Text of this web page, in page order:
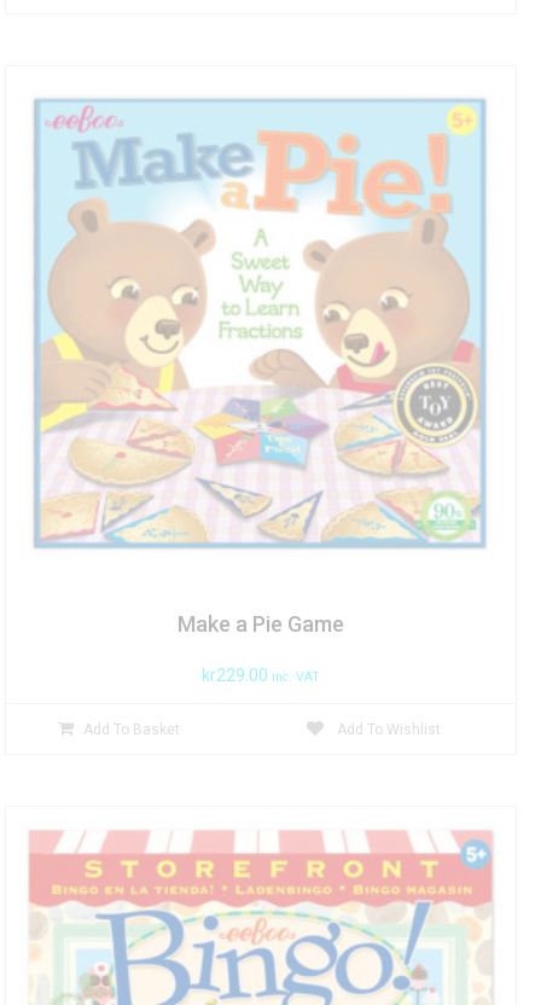
Make a Pie Game
kr229.00 inc. VAT
Add To Basket Add To Wishlist